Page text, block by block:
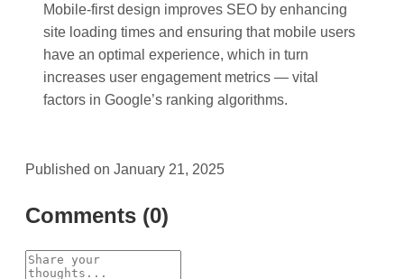
Mobile-first design improves SEO by enhancing
site loading times and ensuring that mobile users
have an optimal experience, which in turn
increases user engagement metrics — vital
factors in Google’s ranking algorithms.
Published on January 21, 2025
Comments (0)